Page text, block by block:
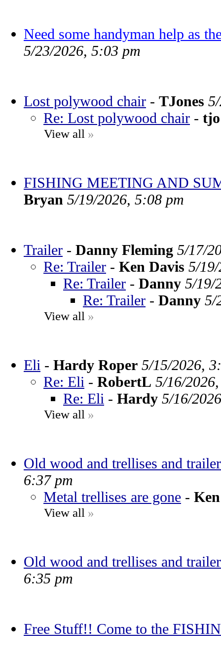
Need some handyman help as
5/23/2026, 5:03 pm
Lost polywood chair - TJones
Re: Lost polywood chair - tjo
View all »
FISHING MEETING AND
Bryan 5/19/2026, 5:08 pm
Trailer - Danny Fleming 5/17/
Re: Trailer - Ken Davis 5/
Re: Trailer - Danny 5/19/
Re: Trailer - Danny 5/
View all »
Eli - Hardy Roper 5/15/2026,
Re: Eli - RobertL 5/16/
Re: Eli - Hardy 5/16/
View all »
Old wood and trellises and
6:37 pm
Metal trellises are gone -
View all »
Old wood and trellises and
6:35 pm
Free Stuff!! Come to the